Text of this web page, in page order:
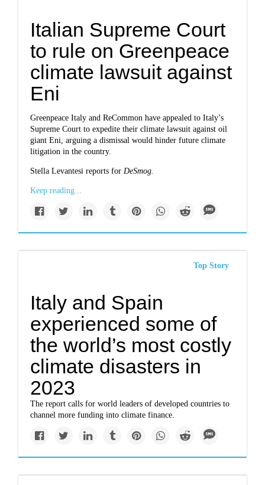
Italian Supreme Court
to rule on Greenpeace
climate lawsuit against
Eni
Greenpeace Italy and ReCommon have appealed to Italy’s
Supreme Court to expedite their climate lawsuit against oil
giant Eni, arguing a dismissal would hinder future climate
litigation in the country.
Stella Levantesi reports forDeSmog.
Keep reading...
Top Story
Italy and Spain
experienced some of
the world’s most costly
climate disasters in
2023
The report calls for world leaders of developed countries to
channel more funding into climate finance.